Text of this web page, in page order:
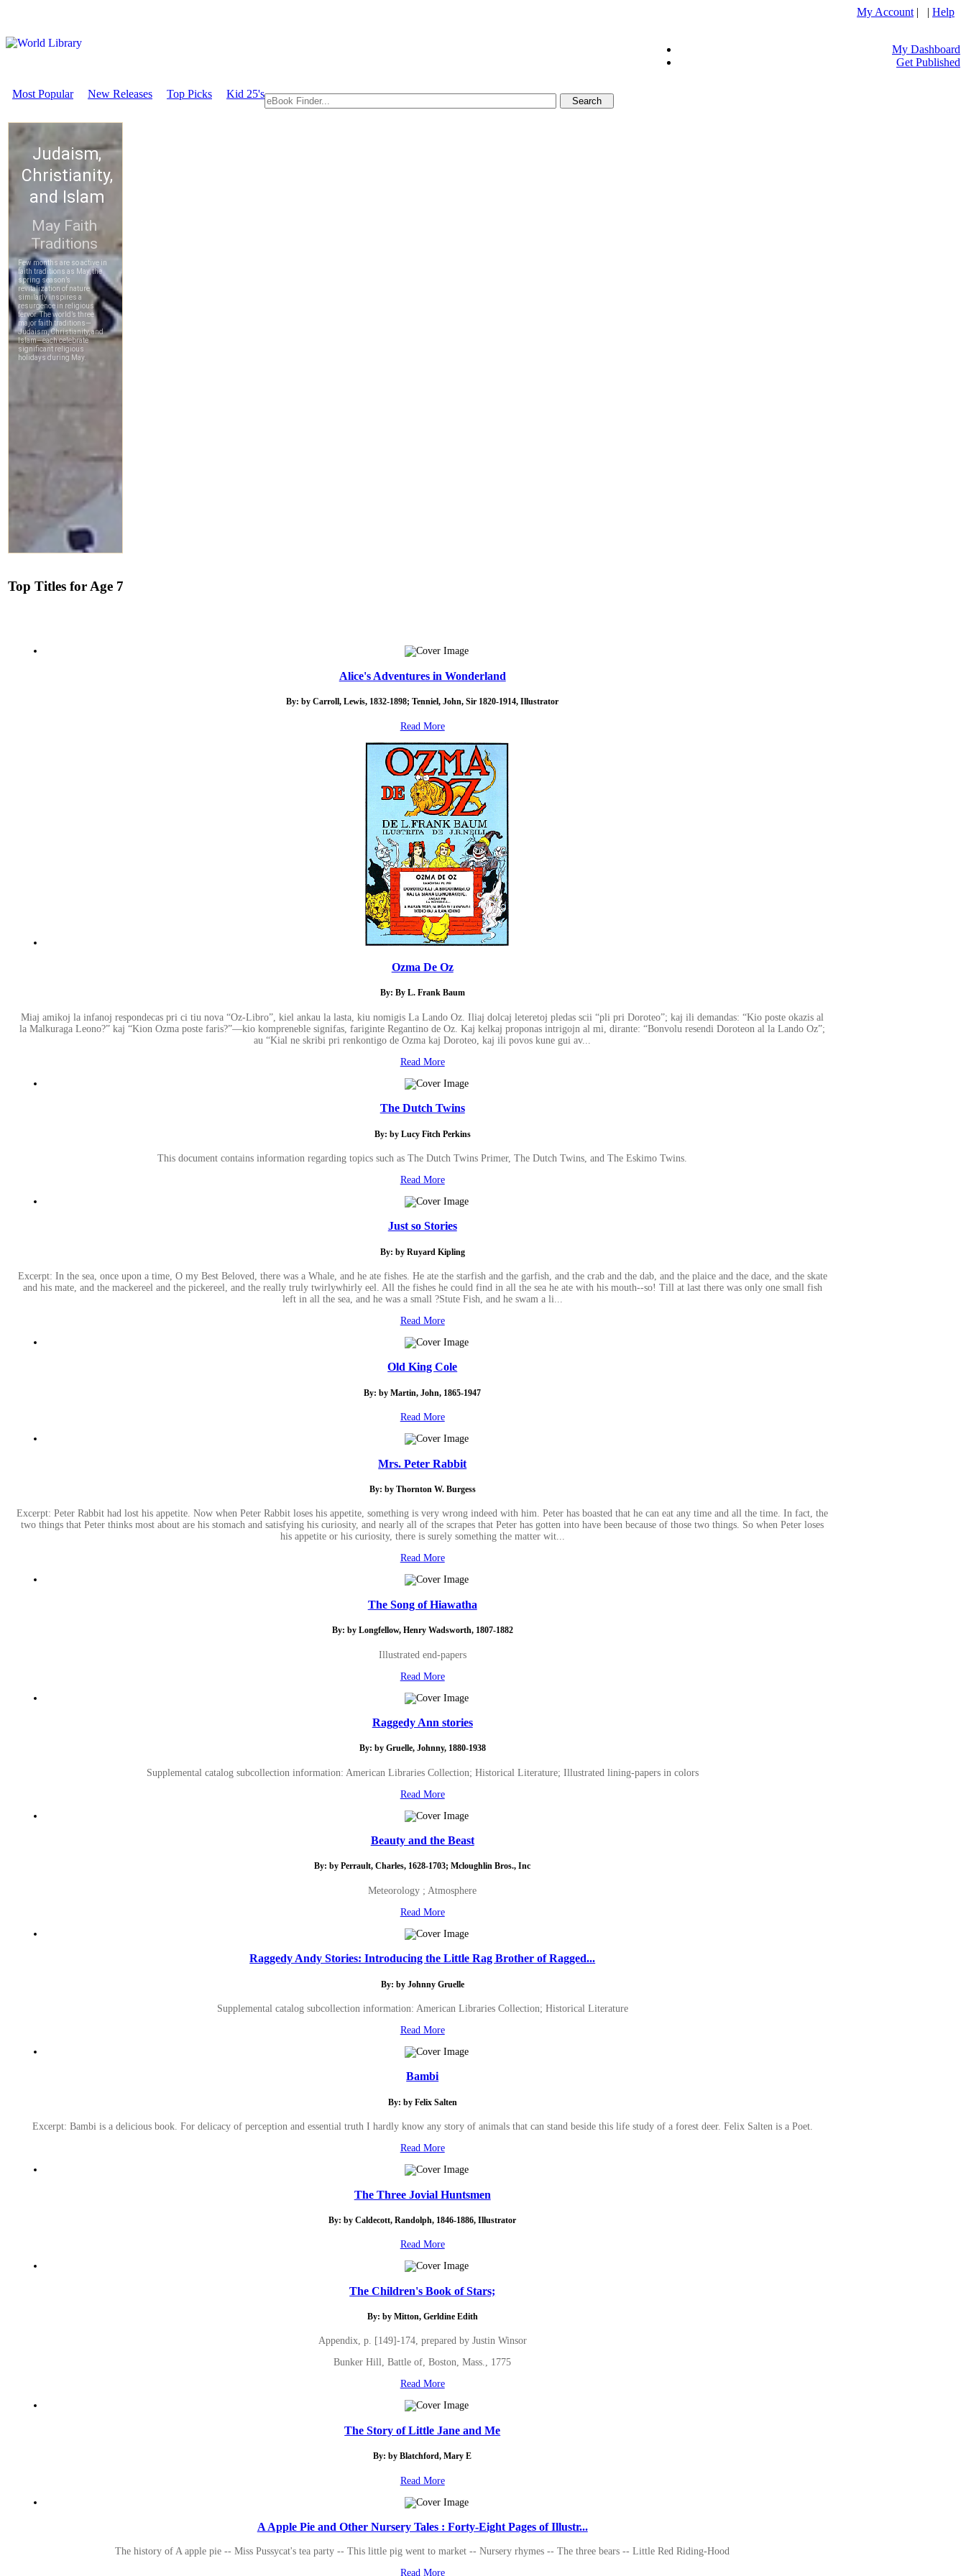
My Account | | Help
My Dashboard
Get Published
Most Popular New Releases Top Picks Kid 25's
Top Titles for Age 7
Alice's Adventures in Wonderland
By: by Carroll, Lewis, 1832-1898; Tenniel, John, Sir 1820-1914, Illustrator
Read More
Ozma De Oz
By: By L. Frank Baum
Miaj amikoj la infanoj respondecas pri ci tiu nova “Oz-Libro”, kiel ankau la lasta, kiu nomigis La Lando Oz. Iliaj dolcaj leteretoj pledas scii “pli pri Doroteo”; kaj ili demandas: “Kio poste okazis al
la Malkuraga Leono?” kaj “Kion Ozma poste faris?”—kio kompreneble signifas, fariginte Regantino de Oz. Kaj kelkaj proponas intrigojn al mi, dirante: “Bonvolu resendi Doroteon al la Lando Oz”;
au “Kial ne skribi pri renkontigo de Ozma kaj Doroteo, kaj ili povos kune gui av...
Read More
The Dutch Twins
By: by Lucy Fitch Perkins
This document contains information regarding topics such as The Dutch Twins Primer, The Dutch Twins, and The Eskimo Twins.
Read More
Just so Stories
By: by Ruyard Kipling
Excerpt: In the sea, once upon a time, O my Best Beloved, there was a Whale, and he ate fishes. He ate the starfish and the garfish, and the crab and the dab, and the plaice and the dace, and the skate
and his mate, and the mackereel and the pickereel, and the really truly twirlywhirly eel. All the fishes he could find in all the sea he ate with his mouth--so! Till at last there was only one small fish
left in all the sea, and he was a small ?Stute Fish, and he swam a li...
Read More
Old King Cole
By: by Martin, John, 1865-1947
Read More
Mrs. Peter Rabbit
By: by Thornton W. Burgess
Excerpt: Peter Rabbit had lost his appetite. Now when Peter Rabbit loses his appetite, something is very wrong indeed with him. Peter has boasted that he can eat any time and all the time. In fact, the
two things that Peter thinks most about are his stomach and satisfying his curiosity, and nearly all of the scrapes that Peter has gotten into have been because of those two things. So when Peter loses
his appetite or his curiosity, there is surely something the matter wit...
Read More
The Song of Hiawatha
By: by Longfellow, Henry Wadsworth, 1807-1882
Illustrated end-papers
Read More
Raggedy Ann stories
By: by Gruelle, Johnny, 1880-1938
Supplemental catalog subcollection information: American Libraries Collection; Historical Literature; Illustrated lining-papers in colors
Read More
Beauty and the Beast
By: by Perrault, Charles, 1628-1703; Mcloughlin Bros., Inc
Meteorology ; Atmosphere
Read More
Raggedy Andy Stories: Introducing the Little Rag Brother of Ragged...
By: by Johnny Gruelle
Supplemental catalog subcollection information: American Libraries Collection; Historical Literature
Read More
Bambi
By: by Felix Salten
Excerpt: Bambi is a delicious book. For delicacy of perception and essential truth I hardly know any story of animals that can stand beside this life study of a forest deer. Felix Salten is a Poet.
Read More
The Three Jovial Huntsmen
By: by Caldecott, Randolph, 1846-1886, Illustrator
Read More
The Children's Book of Stars;
By: by Mitton, Gerldine Edith
Appendix, p. [149]-174, prepared by Justin Winsor
Bunker Hill, Battle of, Boston, Mass., 1775
Read More
The Story of Little Jane and Me
By: by Blatchford, Mary E
Read More
A Apple Pie and Other Nursery Tales : Forty-Eight Pages of Illustr...
The history of A apple pie -- Miss Pussycat's tea party -- This little pig went to market -- Nursery rhymes -- The three bears -- Little Red Riding-Hood
Read More